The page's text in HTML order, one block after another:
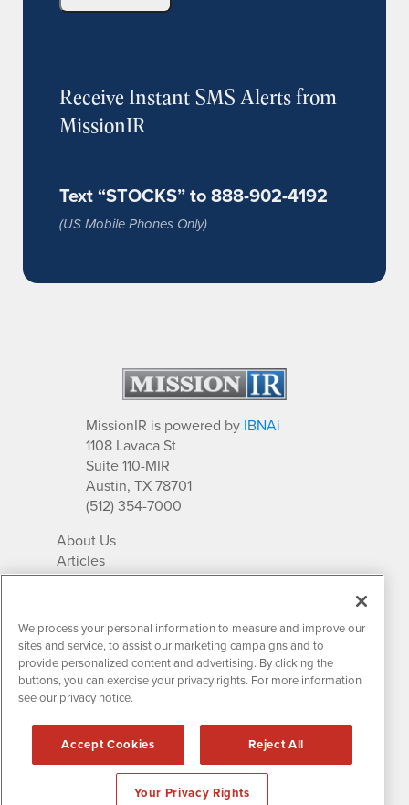
Receive Instant SMS Alerts from
MissionIR
Text “STOCKS” to 888-902-4192
(US Mobile Phones Only)
MissionIR is powered by IBNAi
1108 Lavaca St
Suite 110-MIR
Austin, TX 78701
(512) 354-7000
About Us
Articles
IR Solutions
Newsletter Archives
Market Research
Contact MissionIR
All rights reserved.
Disclaimers & Privacy
We process your personal information to measure and improve our
sites and service, to assist our marketing campaigns and to
provide personalized content and advertising. By clicking the
buttons, you can exercise your privacy rights. For more information
see our privacy notice.
Accept Cookies Reject All
Your Privacy Rights